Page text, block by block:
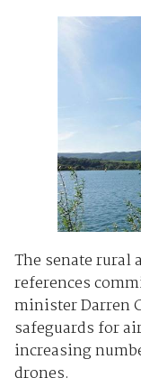
The senate rural
references
minister Darren
safeguards for
increasing
drones.